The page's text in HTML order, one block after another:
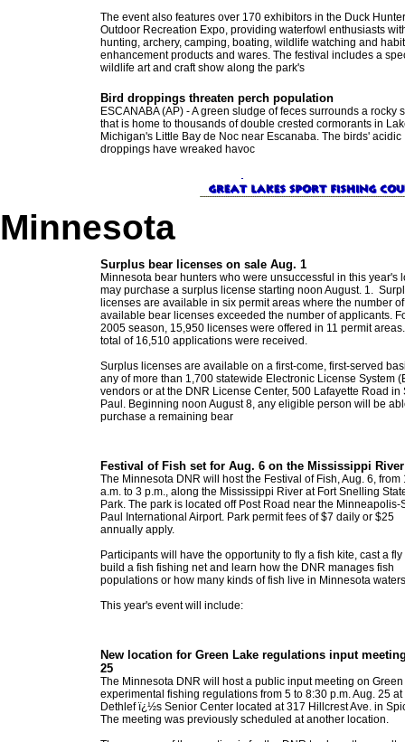
The event also features over 170 exhibitors in the Duck
Outdoor Recreation Expo, providing waterfowl enthusiasts
hunting, archery, camping, boating, wildlife watching and
enhancement products and wares. The festival includes a
wildlife art and craft show along the park's
Bird droppings threaten perch population
ESCANABA (AP) - A green sludge of feces surrounds a rocky
that is home to thousands of double crested cormorants in
Michigan's Little Bay de Noc near Escanaba. The birds' acidic
droppings have wreaked havoc
Minnesota
Surplus bear licenses on sale Aug. 1
Minnesota bear hunters who were unsuccessful in this year's
may purchase a surplus license starting noon August. 1.
licenses are available in six permit areas where the number of
available bear licenses exceeded the number of applicants.
2005 season, 15,950 licenses were offered in 11 permit areas.
total of 16,510 applications were received.
Surplus licenses are available on a first-come, first-served
any of more than 1,700 statewide Electronic License System
vendors or at the DNR License Center, 500 Lafayette Road in
Paul. Beginning noon August 8, any eligible person will be
purchase a remaining bear
Festival of Fish set for Aug. 6 on the Mississippi River
The Minnesota DNR will host the Festival of Fish, Aug. 6, from
a.m. to 3 p.m., along the Mississippi River at Fort Snelling
Park. The park is located off Post Road near the Minneapolis-
Paul International Airport. Park permit fees of $7 daily or $25
annually apply.
Participants will have the opportunity to fly a fish kite, cast a fly
build a fish fishing net and learn how the DNR manages fish
populations or how many kinds of fish live in Minnesota
This year's event will include:
New location for Green Lake regulations input
25
The Minnesota DNR will host a public input meeting on
experimental fishing regulations from 5 to 8:30 p.m. Aug. 25 at
Dethlef ï¿½s Senior Center located at 317 Hillcrest Ave. in
The meeting was previously scheduled at another location.